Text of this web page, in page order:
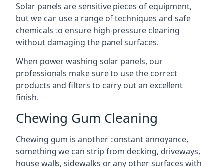
Solar panels are sensitive pieces of equipment,
but we can use a range of techniques and safe
chemicals to ensure high-pressure cleaning
without damaging the panel surfaces.
When power washing solar panels, our
professionals make sure to use the correct
products and filters to carry out an excellent
finish.
Chewing Gum Cleaning
Chewing gum is another constant annoyance,
something we can strip from decking, driveways,
house walls, sidewalks or any other surfaces with